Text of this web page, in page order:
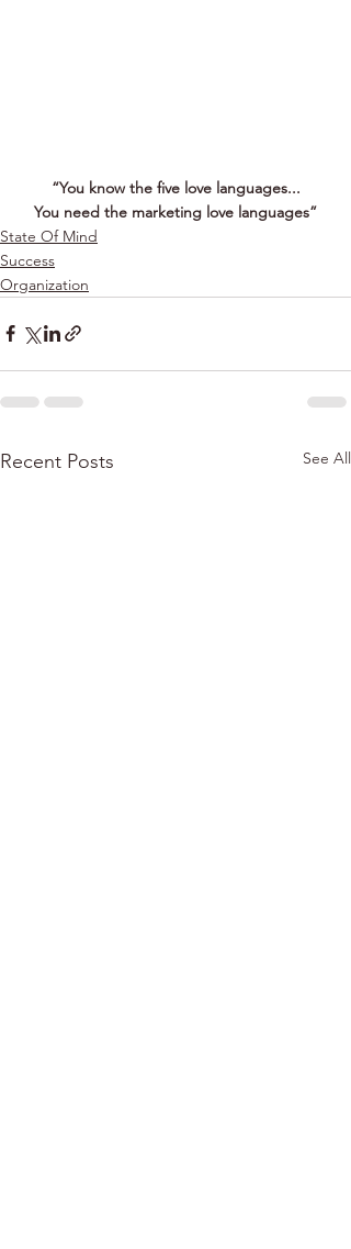
“You know the five love languages...
You need the marketing love languages”
State Of Mind
Success
Organization
Recent Posts See All